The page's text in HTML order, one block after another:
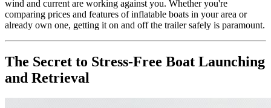
wind and current are working against you. Whether you're
comparing prices and features of inflatable boats in your area or
already own one, getting it on and off the trailer safely is paramount.
The Secret to Stress-Free Boat Launching
and Retrieval